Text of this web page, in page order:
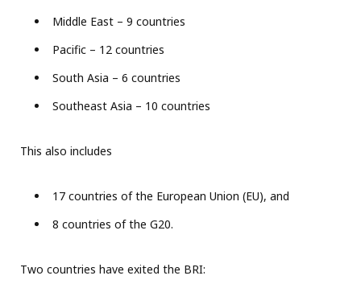
Middle East – 9 countries
Pacific – 12 countries
South Asia – 6 countries
Southeast Asia – 10 countries
This also includes
17 countries of the European Union (EU), and
8 countries of the G20.
Two countries have exited the BRI: